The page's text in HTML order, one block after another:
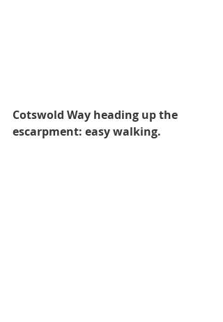
Cotswold Way heading up the
escarpment: easy walking.